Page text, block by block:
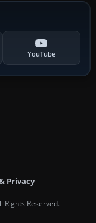
YouTube
Privacy
Rights Reserved.